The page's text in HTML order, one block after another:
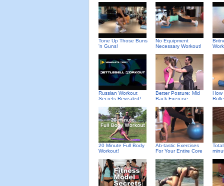
Tone Up Those Buns
'n Guns!
No Equipment
Necessary Workout!
Russian Workout
Secrets Revealed!
Better Posture: Mid
Back Exercise
How
20 Minute Full Body
Workout!
Ab-tastic Exercises
For Your Entire Core